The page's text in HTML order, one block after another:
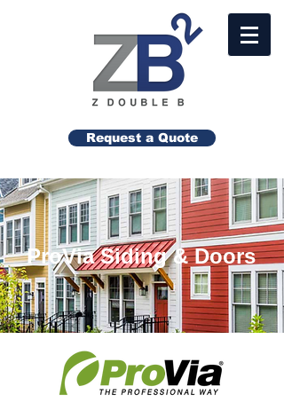
Request a Quote
ProVia Siding & Doors